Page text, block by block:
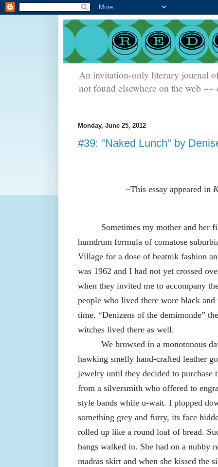
An invitation-only literary journal
not found elsewhere on the web
Monday, June 25, 2012
#39: "Naked Lunch" by
~This essay appeared in
Sometimes my mother and her
humdrum formula of comatose
Village for a dose of beatnik fashion
was 1962 and I had not yet crossed
when they invited me to accompany
people who lived there wore black
time. “Denizens of the demimonde”
witches lived there as well.
We browsed in a monotonous
hawking smelly hand-crafted leather
jewelry until they decided to purchase
from a silversmith who offered to
style bands while u-wait. I plopped
something grey and furry, its face
rolled up like a round loaf of bread.
bangs walked in. She had on a nubby
madras skirt and when she kissed the